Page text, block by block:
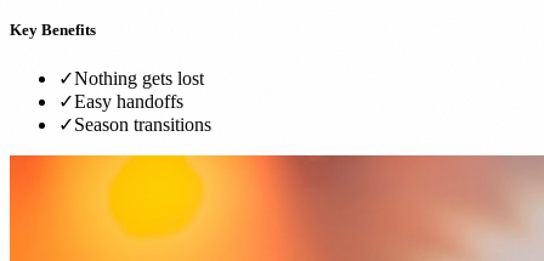
Key Benefits
✓Nothing gets lost
✓Easy handoffs
✓Season transitions